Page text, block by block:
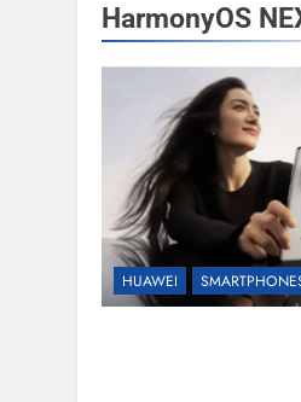
HarmonyOS
HUAWEI